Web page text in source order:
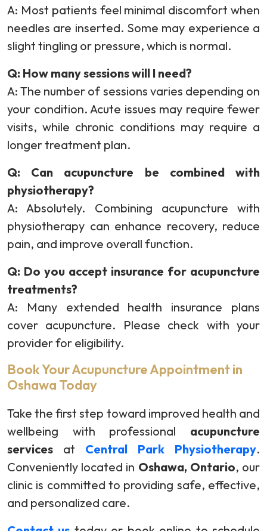
A: Most patients feel minimal discomfort when
needles are inserted. Some may experience a
slight tingling or pressure, which is normal.
Q: How many sessions will I need?
A: The number of sessions varies depending on
your condition. Acute issues may require fewer
visits, while chronic conditions may require a
longer treatment plan.
Q: Can acupuncture be combined with
physiotherapy?
A: Absolutely. Combining acupuncture with
physiotherapy can enhance recovery, reduce
pain, and improve overall function.
Q: Do you accept insurance for acupuncture
treatments?
A: Many extended health insurance plans
cover acupuncture. Please check with your
provider for eligibility.
Book Your Acupuncture Appointment in
Oshawa Today
Take the first step toward improved health and
wellbeing with professional acupuncture
services at Central Park Physiotherapy.
Conveniently located in Oshawa, Ontario, our
clinic is committed to providing safe, effective,
and personalized care.